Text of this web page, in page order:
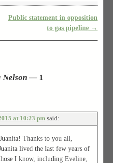
Public statement in opposition
to gas pipeline →
Nelson — 1
at 10:23 pm said:
Thanks to you all,
lived the last few years of
I know, including Eveline,